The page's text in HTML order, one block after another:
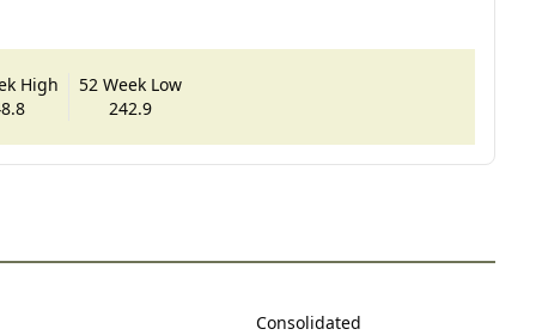
High
52 Week Low
242.9
Consolidated